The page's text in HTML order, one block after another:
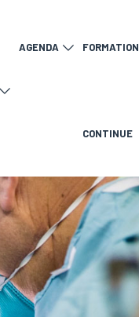
AGENDA FORMATION
CONTINUE